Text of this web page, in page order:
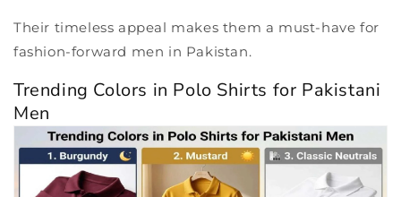
Their timeless appeal makes them a must-have for
fashion-forward men in Pakistan.
Trending Colors in Polo Shirts for Pakistani
Men